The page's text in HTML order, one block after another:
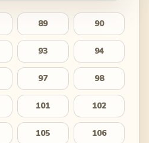
89 90
93 94
97 98
101 102
105 106